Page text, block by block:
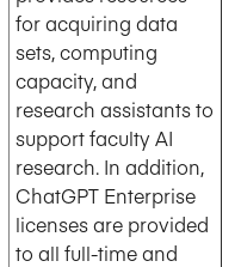
for acquiring data
sets, computing
capacity, and
research assistants to
support faculty AI
research. In addition,
ChatGPT Enterprise
licenses are provided
to all full-time and